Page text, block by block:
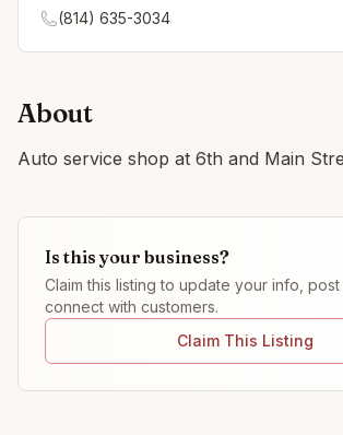
(814) 635-3034
About
Auto service shop at 6th and Main
Is this your business?
Claim this listing to update your info,
connect with customers.
Claim This Listing